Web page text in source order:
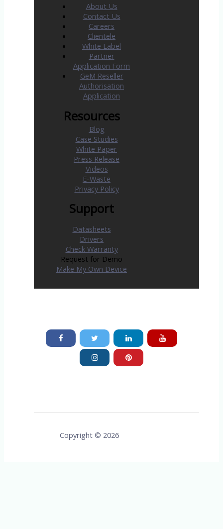
About Us
Contact Us
Careers
Clientele
White Label
Partner
Application Form
GeM Reseller
Authorisation
Application
Resources
Blog
Case Studies
White Paper
Press Release
Videos
E-Waste
Privacy Policy
Support
Datasheets
Drivers
Check Warranty
Request for Demo
Make My Own Device
Copyright © 2026